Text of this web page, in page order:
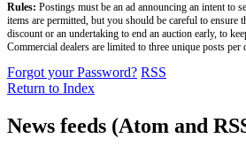
Rules: Postings must be an ad announcing an intent to
items are permitted, but you should be careful to
discount or an undertaking to end an auction early, to
Commercial dealers are limited to three unique posts per
Forgot your Password? RSS
Return to Index
News feeds (Atom and